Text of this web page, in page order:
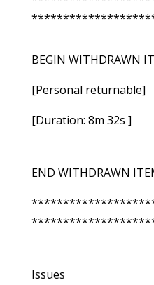
BEGIN WITHDRAWN
[Personal returnable]
[Duration: 8m 32s ]
END WITHDRAWN
Issues